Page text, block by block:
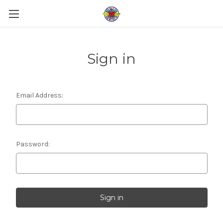
Sign in
Email Address:
Password: